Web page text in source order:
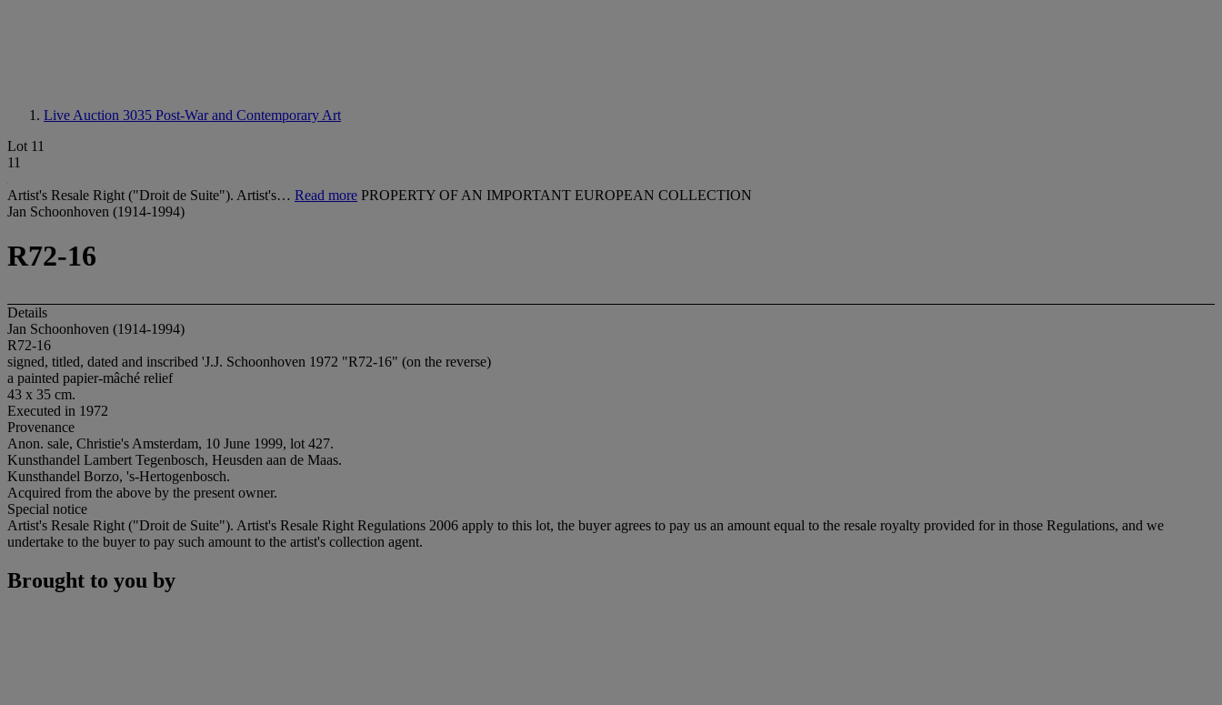
Live Auction 3035 Post-War and Contemporary Art
Lot 11
11
Artist's Resale Right ("Droit de Suite"). Artist's… Read more PROPERTY OF AN IMPORTANT EUROPEAN COLLECTION
Jan Schoonhoven (1914-1994)
R72-16
Details
Jan Schoonhoven (1914-1994)
R72-16
signed, titled, dated and inscribed 'J.J. Schoonhoven 1972 "R72-16" (on the reverse)
a painted papier-mâché relief
43 x 35 cm.
Executed in 1972
Provenance
Anon. sale, Christie's Amsterdam, 10 June 1999, lot 427.
Kunsthandel Lambert Tegenbosch, Heusden aan de Maas.
Kunsthandel Borzo, 's-Hertogenbosch.
Acquired from the above by the present owner.
Special notice
Artist's Resale Right ("Droit de Suite"). Artist's Resale Right Regulations 2006 apply to this lot, the buyer agrees to pay us an amount equal to the resale royalty provided for in those Regulations, and we
undertake to the buyer to pay such amount to the artist's collection agent.
Brought to you by